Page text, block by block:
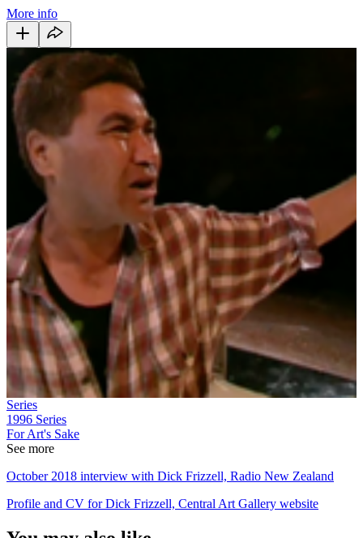
More info
Series
1996 Series
For Art's Sake
See more
October 2018 interview with Dick Frizzell, Radio New Zealand
Profile and CV for Dick Frizzell, Central Art Gallery website